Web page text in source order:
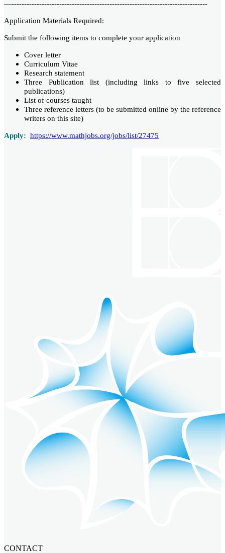
—------------------------------------------------------------------------------
Application Materials Required:
Submit the following items to complete your application
Cover letter
Curriculum Vitae
Research statement
Three Publication list (including links to five selected
publications)
List of courses taught
Three reference letters (to be submitted online by the reference
writers on this site)
Apply: https://www.mathjobs.org/jobs/list/27475
CONTACT